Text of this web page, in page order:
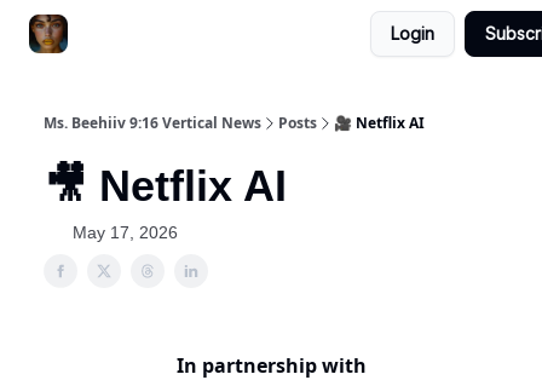
Login
Ms. Beehiiv 9:16 Vertical News Posts 🎥 Netflix AI
🎥 Netflix AI
May 17, 2026
In partnership with